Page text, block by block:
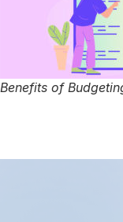
Benefits of